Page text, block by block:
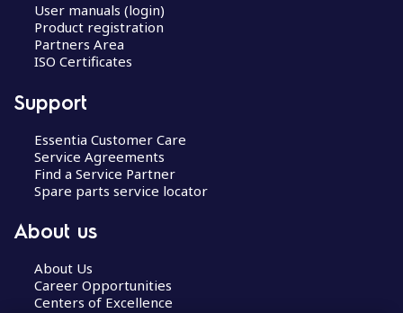
User manuals (login)
Product registration
Partners Area
ISO Certificates
Support
Essentia Customer Care
Service Agreements
Find a Service Partner
Spare parts service locator
About us
About Us
Career Opportunities
Centers of Excellence